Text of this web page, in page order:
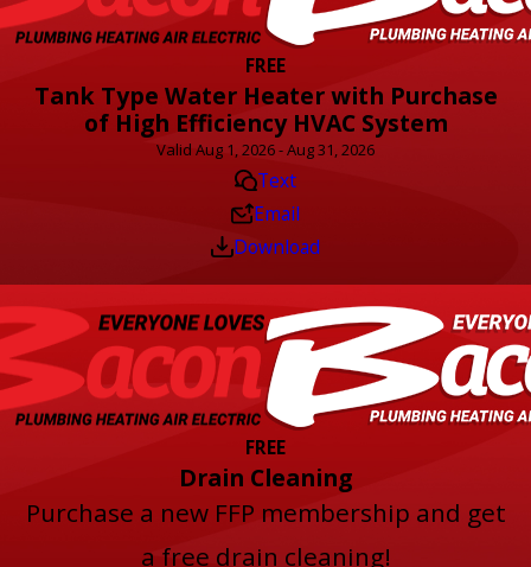
FREE
Tank Type Water Heater with Purchase
of High Efficiency HVAC System
Valid Aug 1, 2026 - Aug 31, 2026
Text
Email
Download
FREE
Drain Cleaning
Purchase a new FFP membership and get
a free drain cleaning!